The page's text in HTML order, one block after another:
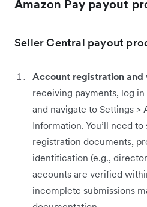
Amazon Pay payout
Seller Central payout
Account registration and
receiving payments, log
and navigate to Settings >
Information. You’ll need
registration documents,
identification (e.g.,
accounts are verified
incomplete submissions